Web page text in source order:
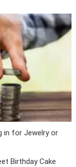
in for Jewelry or
Birthday Cake